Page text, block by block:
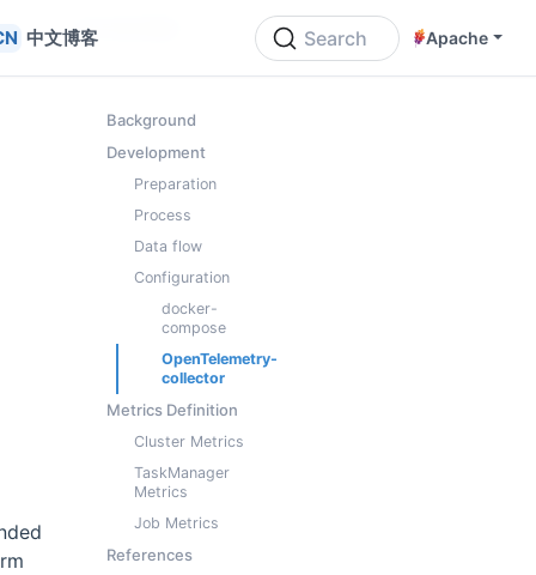
中文博客 Search Apache
ON THIS PAGE
Background
Development
Preparation
Process
Data flow
Configuration
docker-
compose
OpenTelemetry-
collector
Metrics Definition
Cluster Metrics
TaskManager
Metrics
Job Metrics
References